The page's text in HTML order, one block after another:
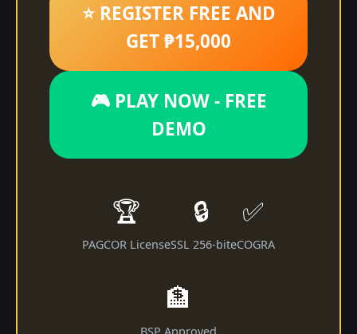
⭐ REGISTER FREE AND
GET ₱15,000
🎮 PLAY NOW - FREE
DEMO
🏆
PAGCOR License
🔒
SSL 256-bit
✅
eCOGRA
🏦